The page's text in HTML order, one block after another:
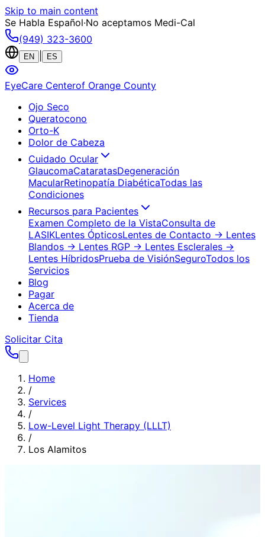
Skip to main content
Se Habla Español·No aceptamos Medi-Cal
(949) 323-3600
EN ES
EyeCare Centerof Orange County
Ojo Seco
Queratocono
Orto-K
Dolor de Cabeza
Cuidado Ocular
GlaucomaCataratasDegeneración
MacularRetinopatía DiabéticaTodas las
Condiciones
Recursos para Pacientes
Examen Completo de la VistaConsulta de
LASIKLentes ÓpticosLentes de Contacto → Lentes
Blandos → Lentes RGP → Lentes Esclerales →
Lentes HíbridosPrueba de VisiónSeguroTodos los
Servicios
Blog
Pagar
Acerca de
Tienda
Solicitar Cita
Home
/
Services
/
Low-Level Light Therapy (LLLT)
/
Los Alamitos